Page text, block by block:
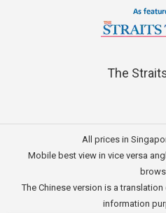
The
All prices in
Mobile best view in vice versa
The Chinese version is a
information